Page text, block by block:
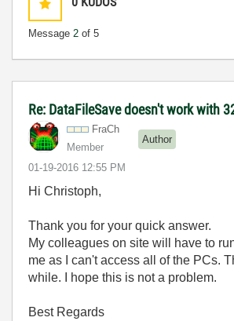
Message 2 of 5
Re: DataFileSave doesn't work with
FraCh
Member
Author
‎01-19-2016 12:55 PM
Hi Christoph,
Thank you for your quick answer.
My colleagues on site will have to
me as I can't access all of the PCs.
while. I hope this is not a problem.
Best Regards